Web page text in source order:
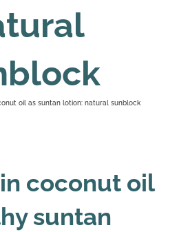
oil as suntan lotion: natural sunblock
coconut oil
suntan